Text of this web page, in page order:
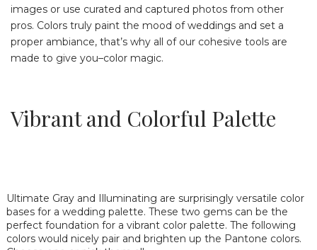
images or use curated and captured photos from other
pros. Colors truly paint the mood of weddings and set a
proper ambiance, that’s why all of our cohesive tools are
made to give you–color magic.
Vibrant and Colorful Palette
Ultimate Gray and Illuminating are surprisingly versatile color
bases for a wedding palette. These two gems can be the
perfect foundation for a vibrant color palette. The following
colors would nicely pair and brighten up the Pantone colors.